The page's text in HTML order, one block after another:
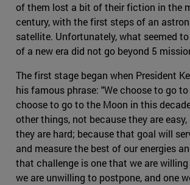
of them lost a bit of their fiction in the
century, with the first steps of an
satellite. Unfortunately, what seemed
of a new era did not go beyond 5
The first stage began when President
his famous phrase: "We choose to go
choose to go to the Moon in this
other things, not because they are
they are hard; because that goal will
and measure the best of our energies
that challenge is one that we are
we are unwilling to postpone, and one